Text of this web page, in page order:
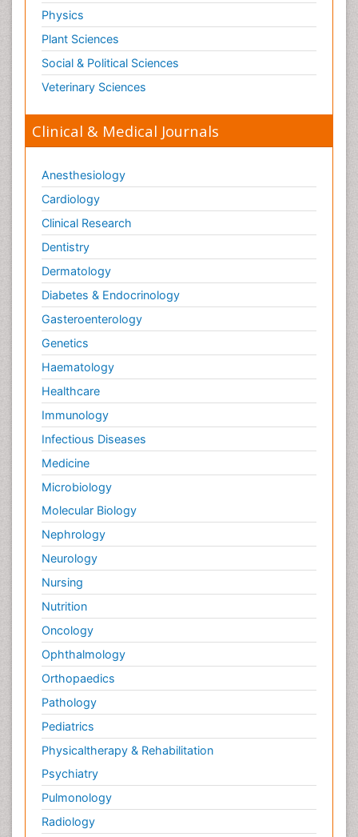
Physics
Plant Sciences
Social & Political Sciences
Veterinary Sciences
Clinical & Medical Journals
Anesthesiology
Cardiology
Clinical Research
Dentistry
Dermatology
Diabetes & Endocrinology
Gasteroenterology
Genetics
Haematology
Healthcare
Immunology
Infectious Diseases
Medicine
Microbiology
Molecular Biology
Nephrology
Neurology
Nursing
Nutrition
Oncology
Ophthalmology
Orthopaedics
Pathology
Pediatrics
Physicaltherapy & Rehabilitation
Psychiatry
Pulmonology
Radiology